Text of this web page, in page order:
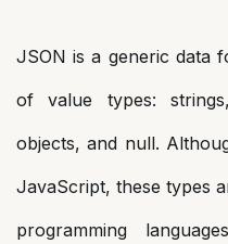
JSON is a generic data
of value types:
objects, and null.
JavaScript, these types
programming